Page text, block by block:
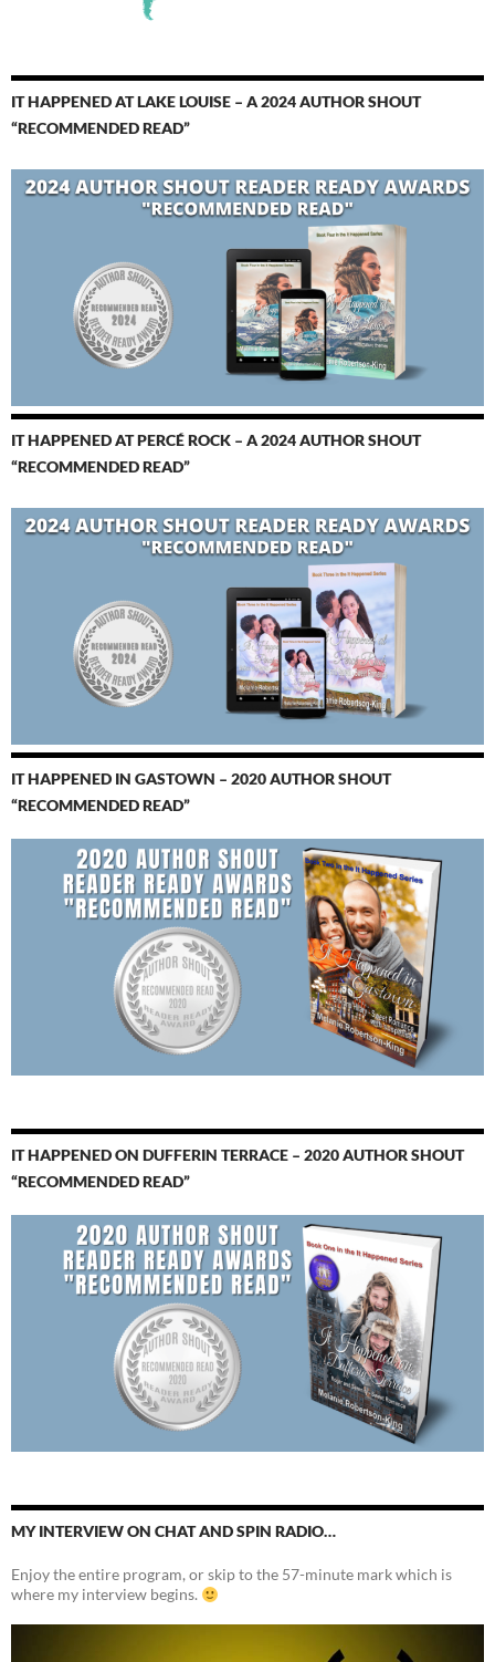
IT HAPPENED AT LAKE LOUISE – A 2024 AUTHOR SHOUT
“RECOMMENDED READ”
IT HAPPENED AT PERCÉ ROCK – A 2024 AUTHOR SHOUT
“RECOMMENDED READ”
IT HAPPENED IN GASTOWN – 2020 AUTHOR SHOUT
“RECOMMENDED READ”
IT HAPPENED ON DUFFERIN TERRACE – 2020 AUTHOR SHOUT
“RECOMMENDED READ”
MY INTERVIEW ON CHAT AND SPIN RADIO…
Enjoy the entire program, or skip to the 57-minute mark which is
where my interview begins.